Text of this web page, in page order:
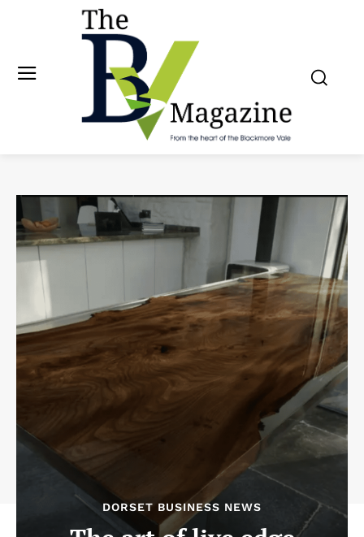
DORSET BUSINESS NEWS